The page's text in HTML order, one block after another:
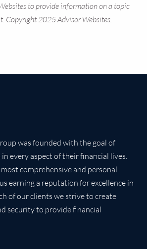
to provide information on a topic
Copyright 2025 Advisor Websites.
was founded with the goal of
every aspect of their financial lives.
comprehensive and personal
earning a reputation for excellence in
of our clients we strive to create
security to provide financial